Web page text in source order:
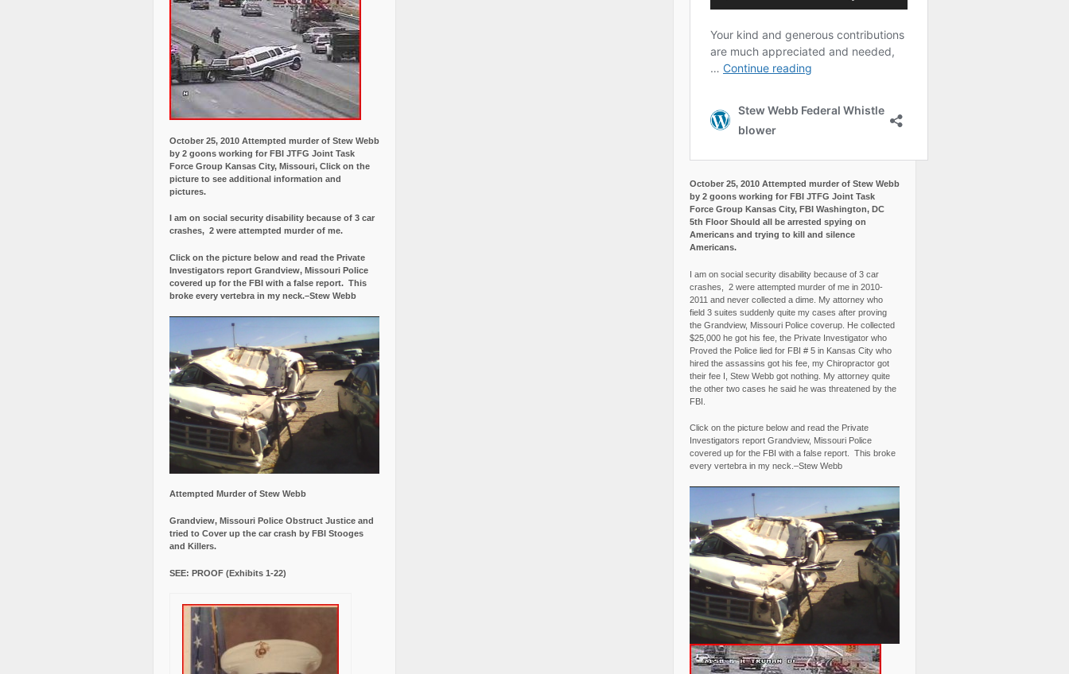
October 25, 2010 Attempted murder of Stew Webb
by 2 goons working for FBI JTFG Joint Task
Force Group Kansas City, Missouri, Click on the
picture to see additional information and
pictures.
I am on social security disability because of 3 car
crashes, 2 were attempted murder of me.
Click on the picture below and read the Private
Investigators report Grandview, Missouri Police
covered up for the FBI with a false report. This
broke every vertebra in my neck.–Stew Webb
Attempted Murder of Stew Webb
Grandview, Missouri Police Obstruct Justice and
tried to Cover up the car crash by FBI Stooges
and Killers.
SEE: PROOF (Exhibits 1-22)
October 25, 2010 Attempted murder of Stew Webb
by 2 goons working for FBI JTFG Joint Task
Force Group Kansas City, FBI Washington, DC
5th Floor Should all be arrested spying on
Americans and trying to kill and silence
Americans.
I am on social security disability because of 3 car
crashes, 2 were attempted murder of me in 2010-
2011 and never collected a dime. My attorney who
field 3 suites suddenly quite my cases after proving
the Grandview, Missouri Police coverup. He collected
$25,000 he got his fee, the Private Investigator who
Proved the Police lied for FBI # 5 in Kansas City who
hired the assassins got his fee, my Chiropractor got
their fee I, Stew Webb got nothing. My attorney quite
the other two cases he said he was threatened by the
FBI.
Click on the picture below and read the Private
Investigators report Grandview, Missouri Police
covered up for the FBI with a false report. This broke
every vertebra in my neck.–Stew Webb